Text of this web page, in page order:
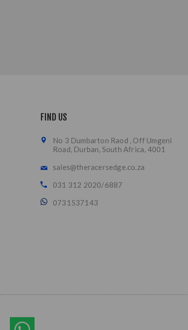
FIND US
No 3 Dumbarton Raod , Off Umgeni
Road, Durban, South Africa, 4001
sales@theracersedge.co.za
031 312 2020/6887
0731537143